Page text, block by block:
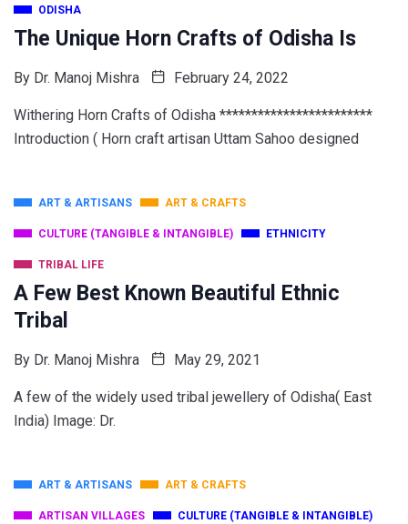
ODISHA
The Unique Horn Crafts of Odisha Is
By Dr. Manoj Mishra February 24, 2022
Withering Horn Crafts of Odisha ************************
Introduction ( Horn craft artisan Uttam Sahoo designed
ART & ARTISANS ART & CRAFTS
CULTURE (TANGIBLE & INTANGIBLE) ETHNICITY
TRIBAL LIFE
A Few Best Known Beautiful Ethnic
Tribal
By Dr. Manoj Mishra May 29, 2021
A few of the widely used tribal jewellery of Odisha( East
India) Image: Dr.
ART & ARTISANS ART & CRAFTS
ARTISAN VILLAGES CULTURE (TANGIBLE & INTANGIBLE)